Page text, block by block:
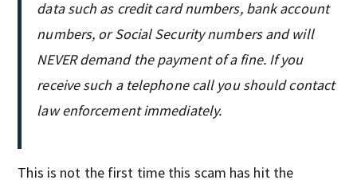
data such as credit card numbers, bank account
numbers, or Social Security numbers and will
NEVER demand the payment of a fine. If you
receive such a telephone call you should contact
law enforcement immediately.
This is not the first time this scam has hit the